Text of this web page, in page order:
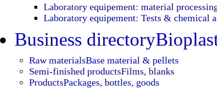
Laboratory equipement: material
Laboratory equipement: Tests & chemical
Business directory
Raw materialsBase material & pellets
Semi-finished productsFilms, blanks
ProductsPackages, bottles, goods